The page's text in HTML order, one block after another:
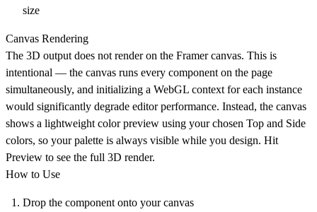
size
Canvas Rendering
The 3D output does not render on the Framer canvas. This is
intentional — the canvas runs every component on the page
simultaneously, and initializing a WebGL context for each instance
would significantly degrade editor performance. Instead, the canvas
shows a lightweight color preview using your chosen Top and Side
colors, so your palette is always visible while you design. Hit
Preview to see the full 3D render.
How to Use
Drop the component onto your canvas